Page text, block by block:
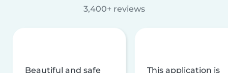
3,400+ reviews
Beautiful and safe
This application is